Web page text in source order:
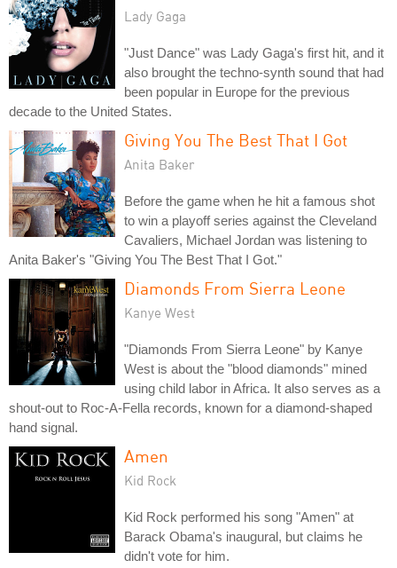
Lady Gaga
"Just Dance" was Lady Gaga's first hit, and it
also brought the techno-synth sound that had
been popular in Europe for the previous
decade to the United States.
Giving You The Best That I Got
Anita Baker
Before the game when he hit a famous shot
to win a playoff series against the Cleveland
Cavaliers, Michael Jordan was listening to
Anita Baker's "Giving You The Best That I Got."
Diamonds From Sierra Leone
Kanye West
"Diamonds From Sierra Leone" by Kanye
West is about the "blood diamonds" mined
using child labor in Africa. It also serves as a
shout-out to Roc-A-Fella records, known for a diamond-shaped
hand signal.
Amen
Kid Rock
Kid Rock performed his song "Amen" at
Barack Obama's inaugural, but claims he
didn't vote for him.